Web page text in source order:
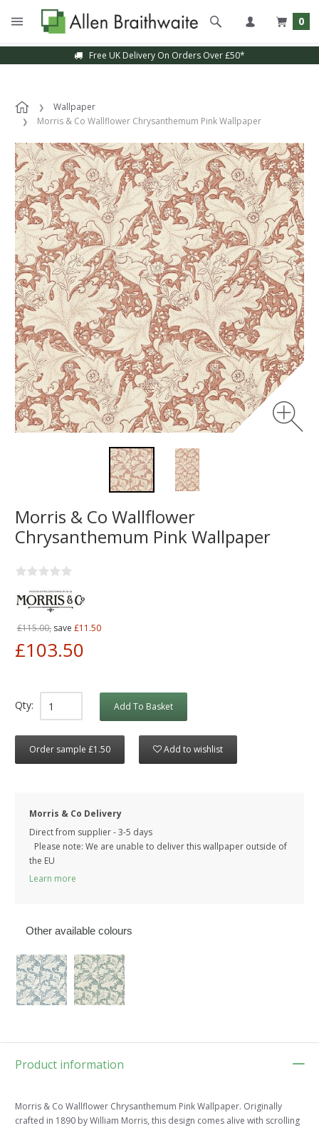
0
Free UK Delivery On Orders Over £50*
Wallpaper
Morris & Co Wallflower Chrysanthemum Pink Wallpaper
Morris & Co Wallflower
Chrysanthemum Pink Wallpaper
£115.00, save £11.50
£103.50
Qty: Add To Basket
Order sample £1.50 Add to wishlist
Morris & Co Delivery
Direct from supplier - 3-5 days
Please note: We are unable to deliver this wallpaper outside of
the EU
Learn more
Other available colours
Product information
Morris & Co Wallflower Chrysanthemum Pink Wallpaper. Originally
crafted in 1890 by William Morris, this design comes alive with scrolling